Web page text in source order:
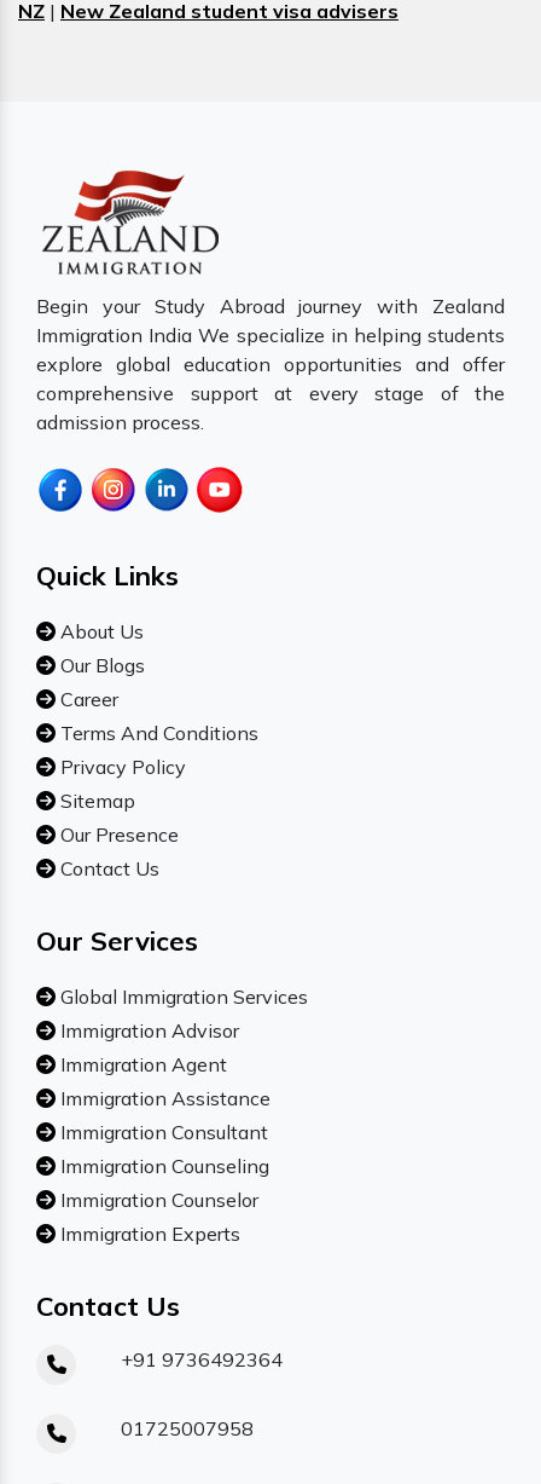
NZ | New Zealand student visa advisers
Begin your Study Abroad journey with Zealand
Immigration India We specialize in helping students
explore global education opportunities and offer
comprehensive support at every stage of the
admission process.
Quick Links
About Us
Our Blogs
Career
Terms And Conditions
Privacy Policy
Sitemap
Our Presence
Contact Us
Our Services
Global Immigration Services
Immigration Advisor
Immigration Agent
Immigration Assistance
Immigration Consultant
Immigration Counseling
Immigration Counselor
Immigration Experts
Contact Us
+91 9736492364
01725007958